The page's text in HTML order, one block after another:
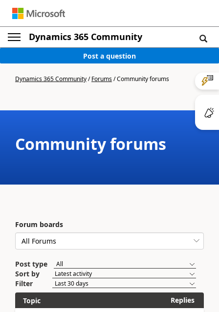
Dynamics 365 Community
Post a question
Dynamics 365 Community/Forums/Community forums
Community forums
Forum boards
Post type
Sort by
Filter
Topic
Replies